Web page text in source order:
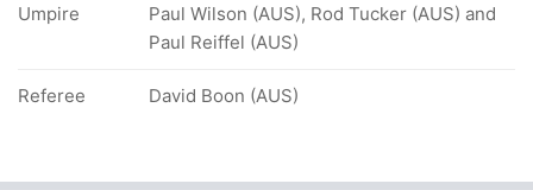
Umpire
Paul Wilson (AUS), Rod Tucker (AUS) and
Paul Reiffel (AUS)
Referee David Boon (AUS)